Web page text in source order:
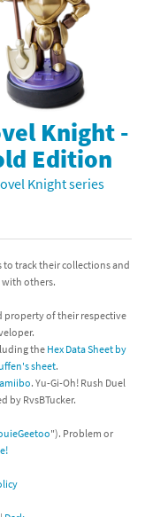
Knight -
Edition
Knight series
to track their collections and
with others.
property of their respective
the Hex Data Sheet by
sheet.
. Yu-Gi-Oh! Rush Duel
by RvsBTucker.
"). Problem or